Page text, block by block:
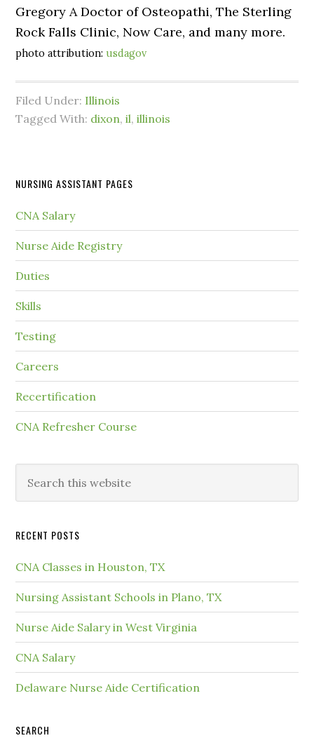
Gregory A Doctor of Osteopathi, The Sterling
Rock Falls Clinic, Now Care, and many more.
photo attribution:usdagov
Filed Under: Illinois
Tagged With: dixon,il,illinois
NURSING ASSISTANT PAGES
CNA Salary
Nurse Aide Registry
Duties
Skills
Testing
Careers
Recertification
CNA Refresher Course
RECENT POSTS
CNA Classes in Houston, TX
Nursing Assistant Schools in Plano, TX
Nurse Aide Salary in West Virginia
CNA Salary
Delaware Nurse Aide Certification
SEARCH